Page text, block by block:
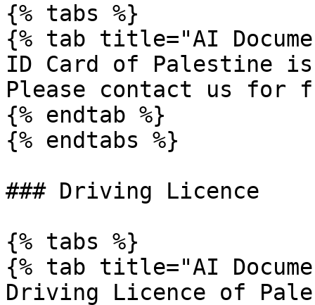
{% tabs %}
{% tab title="AI
ID Card of Palestine is
Please contact us for
{% endtab %}
{% endtabs %}
### Driving Licence
{% tabs %}
{% tab title="AI
Driving Licence of